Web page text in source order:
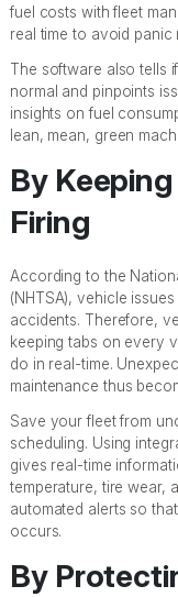
fuel costs with fleet
real time to avoid panic
The software also tells
normal and pinpoints
insights on fuel
lean, mean, green
By
Firing
According to the
(NHTSA), vehicle
accidents. Therefore,
keeping tabs on every
do in real-time.
maintenance thus
Save your fleet from
scheduling. Using
gives real-time
temperature, tire wear,
automated alerts so
occurs.
By